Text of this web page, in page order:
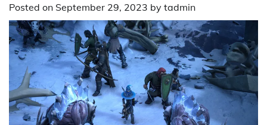
Posted on September 29, 2023 by tadmin